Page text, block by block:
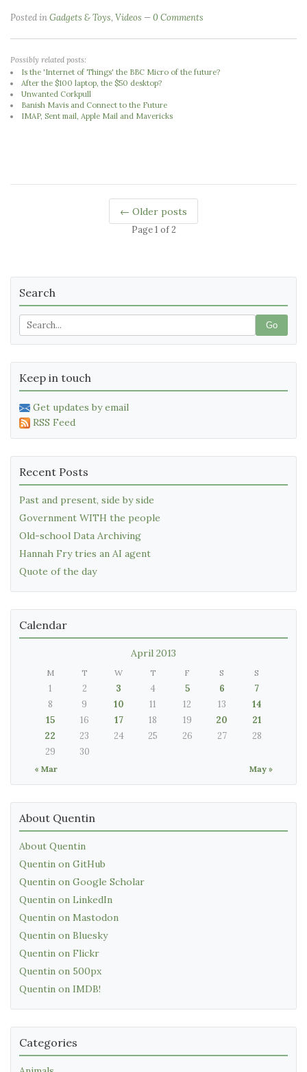
Posted inGadgets & Toys, Videos 0 Comments
Possibly related posts:
Is the 'Internet of Things' the BBC Micro of the future?
After the $100 laptop, the $50 desktop?
Unwanted Corkpull
Banish Mavis and Connect to the Future
IMAP, Sent mail, Apple Mail and Mavericks
← Older posts
Page 1 of 2
Search
Go
Keep in touch
Get updates by email
RSS Feed
Recent Posts
Past and present, side by side
Government WITH the people
Old-school Data Archiving
Hannah Fry tries an AI agent
Quote of the day
Calendar
April 2013
M T W T F S S
« Mar May »
1 2 3 4 5 6
7
8
9 10 11 12 13
14
15
16 17 18 19 20
21
22
23 24 25 26 27
28
29
30
About Quentin
About Quentin
Quentin on GitHub
Quentin on Google Scholar
Quentin on LinkedIn
Quentin on Mastodon
Quentin on Bluesky
Quentin on Flickr
Quentin on 500px
Quentin on IMDB!
Categories